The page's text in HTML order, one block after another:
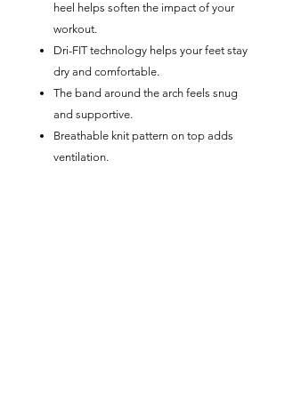
heel helps soften the impact of your
workout.
Dri-FIT technology helps your feet stay
dry and comfortable.
The band around the arch feels snug
and supportive.
Breathable knit pattern on top adds
ventilation.